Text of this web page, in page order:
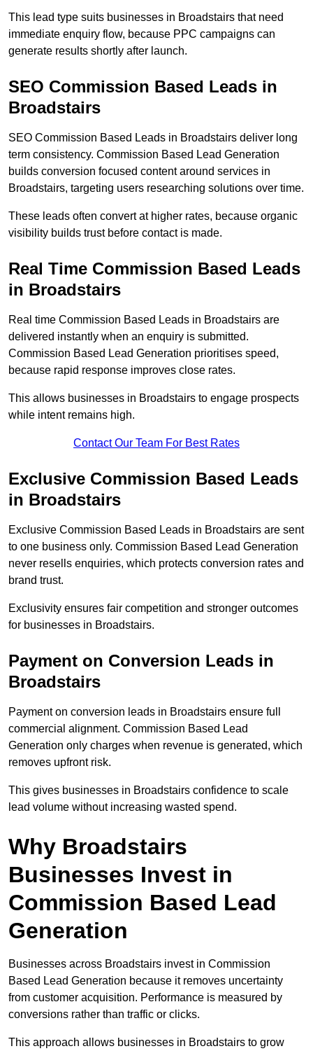
This lead type suits businesses in Broadstairs that need
immediate enquiry flow, because PPC campaigns can
generate results shortly after launch.
SEO Commission Based Leads in
Broadstairs
SEO Commission Based Leads in Broadstairs deliver long
term consistency. Commission Based Lead Generation
builds conversion focused content around services in
Broadstairs, targeting users researching solutions over time.
These leads often convert at higher rates, because organic
visibility builds trust before contact is made.
Real Time Commission Based Leads
in Broadstairs
Real time Commission Based Leads in Broadstairs are
delivered instantly when an enquiry is submitted.
Commission Based Lead Generation prioritises speed,
because rapid response improves close rates.
This allows businesses in Broadstairs to engage prospects
while intent remains high.
Contact Our Team For Best Rates
Exclusive Commission Based Leads
in Broadstairs
Exclusive Commission Based Leads in Broadstairs are sent
to one business only. Commission Based Lead Generation
never resells enquiries, which protects conversion rates and
brand trust.
Exclusivity ensures fair competition and stronger outcomes
for businesses in Broadstairs.
Payment on Conversion Leads in
Broadstairs
Payment on conversion leads in Broadstairs ensure full
commercial alignment. Commission Based Lead
Generation only charges when revenue is generated, which
removes upfront risk.
This gives businesses in Broadstairs confidence to scale
lead volume without increasing wasted spend.
Why Broadstairs
Businesses Invest in
Commission Based Lead
Generation
Businesses across Broadstairs invest in Commission
Based Lead Generation because it removes uncertainty
from customer acquisition. Performance is measured by
conversions rather than traffic or clicks.
This approach allows businesses in Broadstairs to grow